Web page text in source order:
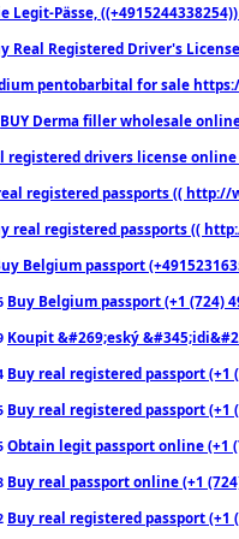
Legit-Pässe,
Real Registered Driver's
pentobarbital for sale
BUY Derma filler wholesale
registered drivers license
registered passports (( http://
real registered passports ((
Belgium passport
Buy Belgium passport (+1 (724)
Koupit &#269;eský
Buy real registered passport
Buy real registered passport
Obtain legit passport online (+1
Buy real passport online (+1
Buy real registered passport